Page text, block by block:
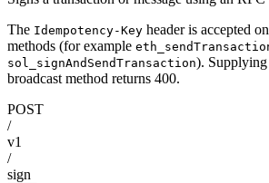
The Idempotency-Key header is accepted
methods (for example
sol_signAndSendTransaction).
broadcast method returns 400.
POST
/
v1
/
sign